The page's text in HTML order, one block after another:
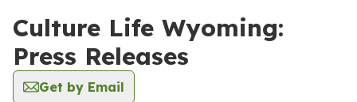
Culture Life Wyoming:
Press Releases
Get by Email